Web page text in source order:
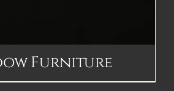
Furniture